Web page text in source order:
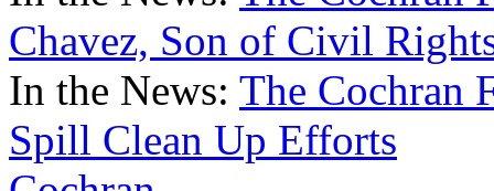
Chavez, Son of Civil
In the News: The Cochran
Spill Clean Up Efforts